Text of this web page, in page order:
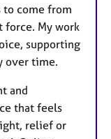
to come from
force. My work
supporting
over time.
and
that feels
relief or